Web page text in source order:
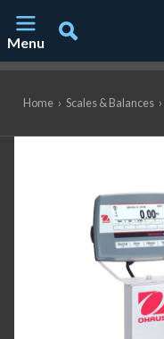
Menu
Home › Scales & Balances ›